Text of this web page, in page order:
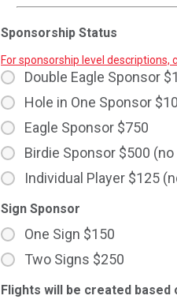
Sponsorship Status
Double Eagle Sponsor
Hole in One Sponsor
Eagle Sponsor $750
Birdie Sponsor $500
Individual Player $125
For sponsorship level descriptions,
Sign Sponsor
One Sign $150
Two Signs $250
Flights will be created based